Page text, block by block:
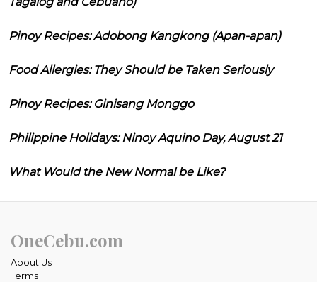
Pinoy Recipes: Adobong Kangkong (Apan-apan)
Food Allergies: They Should be Taken Seriously
Pinoy Recipes: Ginisang Monggo
Philippine Holidays: Ninoy Aquino Day, August 21
What Would the New Normal be Like?
OneCebu.com
About Us
Terms